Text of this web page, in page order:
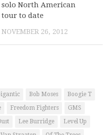
solo North American
tour to date
NOVEMBER 26, 2012
Bob Moses
Boogie T
Freedom Fighters
GMS
Lee Burridge
Level Up